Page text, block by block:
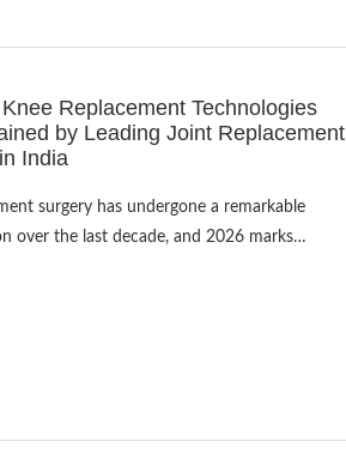
Replacement Technologies
by Leading Joint Replacement
India
surgery has undergone a remarkable
over the last decade, and 2026 marks…